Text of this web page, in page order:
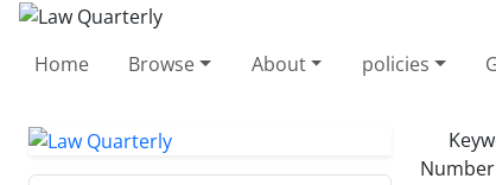
Home Browse About policies